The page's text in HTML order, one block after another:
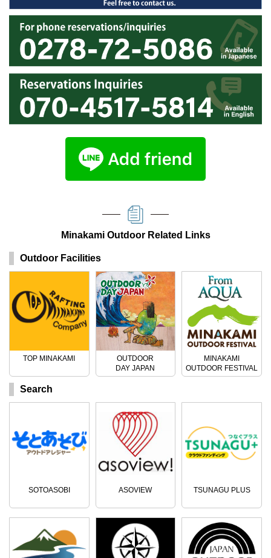
Minakami Outdoor Related Links
Outdoor Facilities
TOP MINAKAMI
OUTDOOR
DAY JAPAN
MINAKAMI
OUTDOOR FESTIVAL
Search
SOTOASOBI ASOVIEW TSUNAGU PLUS